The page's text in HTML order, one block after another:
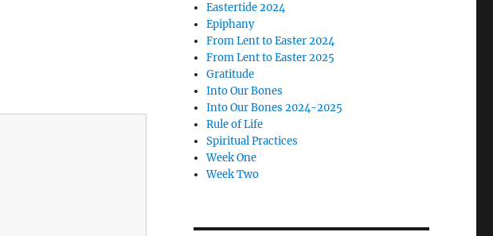
Eastertide 2024
Epiphany
From Lent to Easter 2024
From Lent to Easter 2025
Gratitude
Into Our Bones
Into Our Bones 2024-2025
Rule of Life
Spiritual Practices
Week One
Week Two